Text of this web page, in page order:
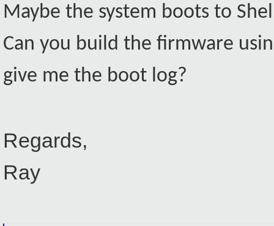
Maybe the system boots to
Can you build the firmware
give me the boot log?
Regards,
Ray